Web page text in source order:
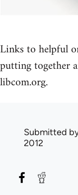
Links to helpful
putting together
libcom.org.
Submitted
2012